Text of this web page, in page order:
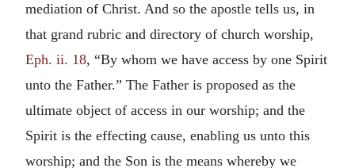
mediation of Christ. And so the apostle tells us, in
that grand rubric and directory of church worship,
Eph. ii. 18, “By whom we have access by one Spirit
unto the Father.” The Father is proposed as the
ultimate object of access in our worship; and the
Spirit is the effecting cause, enabling us unto this
worship; and the Son is the means whereby we